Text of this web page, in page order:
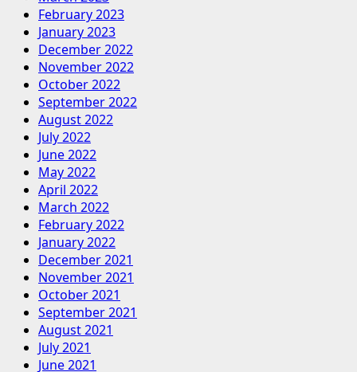
February 2023
January 2023
December 2022
November 2022
October 2022
September 2022
August 2022
July 2022
June 2022
May 2022
April 2022
March 2022
February 2022
January 2022
December 2021
November 2021
October 2021
September 2021
August 2021
July 2021
June 2021